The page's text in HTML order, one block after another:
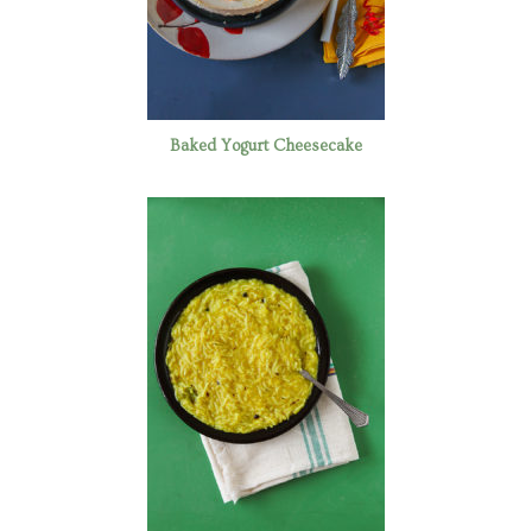
Baked Yogurt Cheesecake